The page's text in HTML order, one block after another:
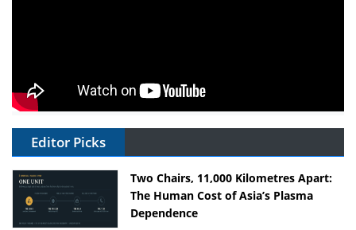
Editor Picks
Two Chairs, 11,000 Kilometres Apart:
The Human Cost of Asia’s Plasma
Dependence